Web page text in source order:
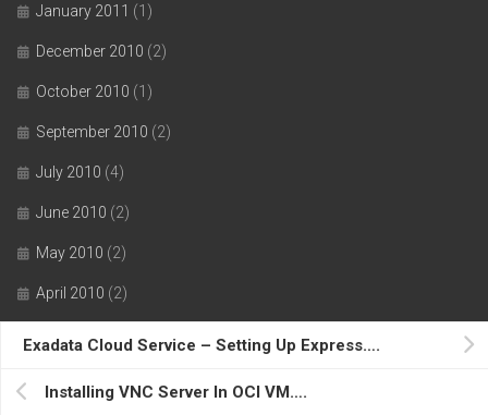
Exadata Cloud Service – Setting Up Express….
Installing VNC Server In OCI VM….
January 2011 (1)
December 2010 (2)
October 2010 (1)
September 2010 (2)
July 2010 (4)
June 2010 (2)
May 2010 (2)
April 2010 (2)